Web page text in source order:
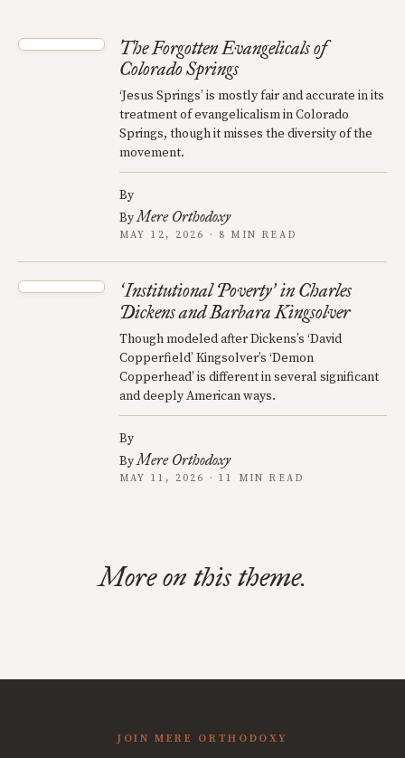
The Forgotten Evangelicals of
Colorado Springs
‘Jesus Springs’ is mostly fair and accurate in its
treatment of evangelicalism in Colorado
Springs, though it misses the diversity of the
movement.
By
ByMere Orthodoxy
MAY 12, 2026 · 8 MIN READ
‘Institutional Poverty’in Charles
Dickens and Barbara Kingsolver
Though modeled after Dickens’s ‘David
Copperfield’ Kingsolver’s ‘Demon
Copperhead’ is different in several significant
and deeply American ways.
By
ByMere Orthodoxy
MAY 11, 2026 · 11 MIN READ
More on this theme.
JOIN MERE ORTHODOXY